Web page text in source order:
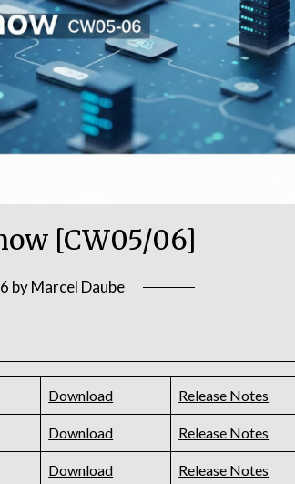
[CW05/06]
byMarcel Daube
Download Release Notes
Download Release Notes
Download Release Notes